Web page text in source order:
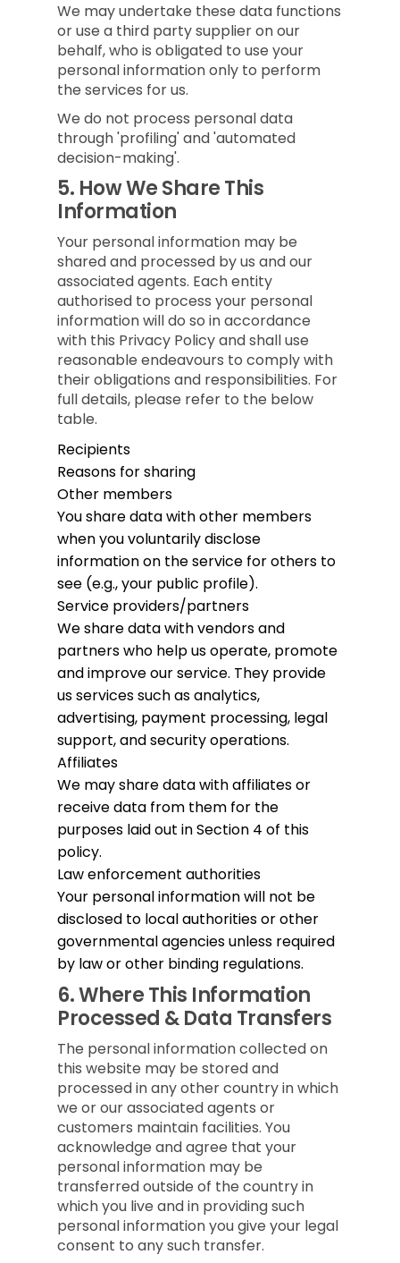
We may undertake these data functions
or use a third party supplier on our
behalf, who is obligated to use your
personal information only to perform
the services for us.
We do not process personal data
through 'profiling' and 'automated
decision-making'.
5. How We Share This
Information
Your personal information may be
shared and processed by us and our
associated agents. Each entity
authorised to process your personal
information will do so in accordance
with this Privacy Policy and shall use
reasonable endeavours to comply with
their obligations and responsibilities. For
full details, please refer to the below
table.
Recipients
Reasons for sharing
Other members
You share data with other members
when you voluntarily disclose
information on the service for others to
see (e.g., your public profile).
Service providers/partners
We share data with vendors and
partners who help us operate, promote
and improve our service. They provide
us services such as analytics,
advertising, payment processing, legal
support, and security operations.
Affiliates
We may share data with affiliates or
receive data from them for the
purposes laid out in Section 4 of this
policy.
Law enforcement authorities
Your personal information will not be
disclosed to local authorities or other
governmental agencies unless required
by law or other binding regulations.
6.Where This Information
Processed & Data Transfers
The personal information collected on
this website may be stored and
processed in any other country in which
we or our associated agents or
customers maintain facilities. You
acknowledge and agree that your
personal information may be
transferred outside of the country in
which you live and in providing such
personal information you give your legal
consent to any such transfer.